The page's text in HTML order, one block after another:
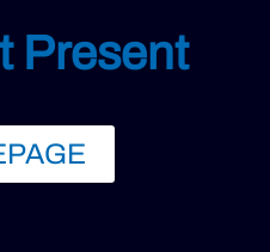
Present